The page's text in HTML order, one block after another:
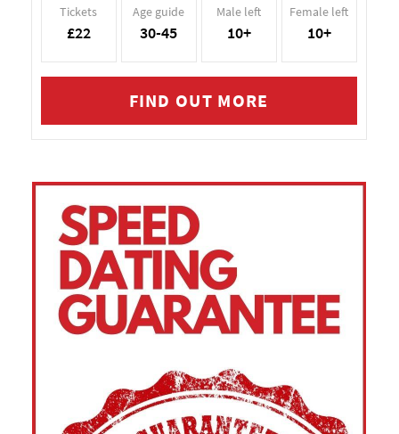
Tickets
£22
Age guide
30-45
Male left
10+
Female left
10+
FIND OUT MORE